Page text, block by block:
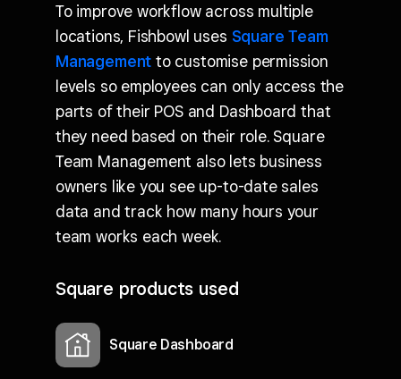
To improve workflow across multiple
locations, Fishbowl uses Square Team
Management to customise permission
levels so employees can only access the
parts of their POS and Dashboard that
they need based on their role. Square
Team Management also lets business
owners like you see up-to-date sales
data and track how many hours your
team works each week.
Square products used
Square Dashboard